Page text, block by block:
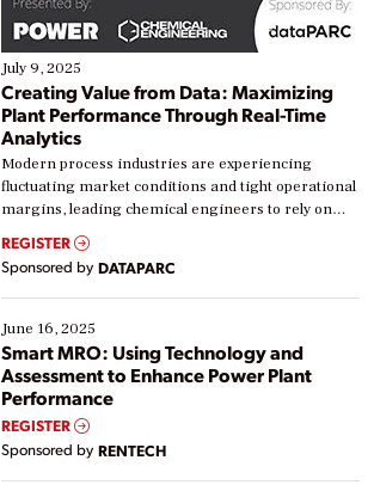
July 9, 2025
Creating Value from Data: Maximizing
Plant Performance Through Real-Time
Analytics
Modern process industries are experiencing
fluctuating market conditions and tight operational
margins, leading chemical engineers to rely on
real-time data to boost efficiency and reduce costs.
Yet, many organizations are at different stages in
their digital transformation journey. Some are just
starting, while others are looking to optimize
existing solutions. This webinar explores practical
ways […]
REGISTER
Sponsored by DATAPARC
June 16, 2025
Smart MRO: Using Technology and
Assessment to Enhance Power Plant
Performance
REGISTER
Sponsored by RENTECH